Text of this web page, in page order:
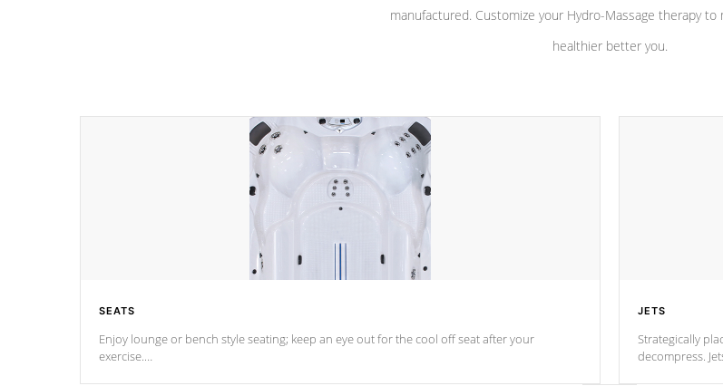
manufactured. Customize your Hydro-Massage therapy to
healthier better you.
SEATS
Enjoy lounge or bench style seating; keep an eye out for the cool off seat afteryour
exercise.
JETS
Strategically
decompress.